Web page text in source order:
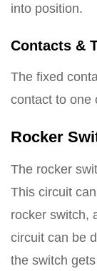
into position.
Contacts &
The fixed
contact to one
Rocker
The rocker
This circuit
rocker switch,
circuit can be
the switch